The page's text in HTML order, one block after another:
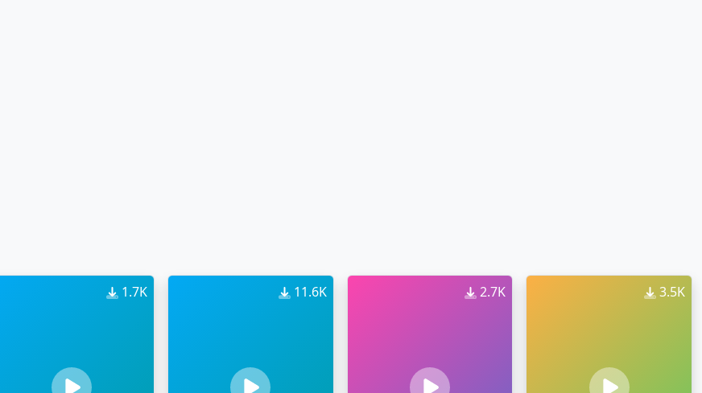
1.7K 11.6K 2.7K 3.5K